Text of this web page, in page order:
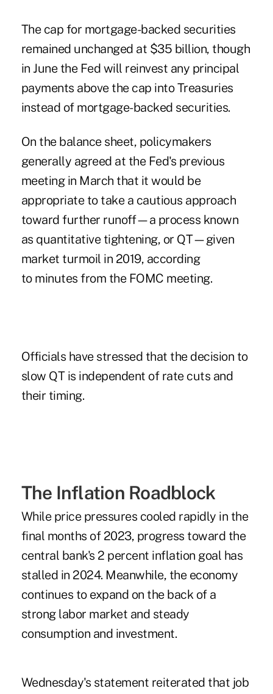
The cap for mortgage-backed securities
remained unchanged at $35 billion, though
in June the Fed will reinvest any principal
payments above the cap into Treasuries
instead of mortgage-backed securities.
On the balance sheet, policymakers
generally agreed at the Fed's previous
meeting in March that it would be
appropriate to take a cautious approach
toward further runoff—a process known
as quantitative tightening, or QT—given
market turmoil in 2019, according
to minutes from the FOMC meeting.
Officials have stressed that the decision to
slow QT is independent of rate cuts and
their timing.
The Inflation Roadblock
While price pressures cooled rapidly in the
final months of 2023, progress toward the
central bank's 2 percent inflation goal has
stalled in 2024. Meanwhile, the economy
continues to expand on the back of a
strong labor market and steady
consumption and investment.
Wednesday's statement reiterated that job